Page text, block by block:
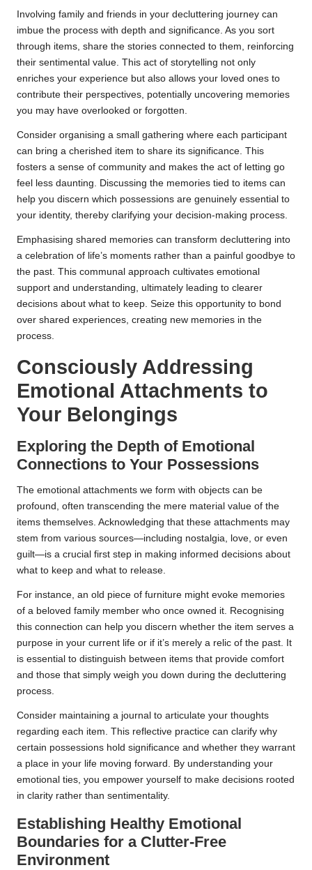
Involving family and friends in your decluttering journey can
imbue the process with depth and significance. As you sort
through items, share the stories connected to them, reinforcing
their sentimental value. This act of storytelling not only
enriches your experience but also allows your loved ones to
contribute their perspectives, potentially uncovering memories
you may have overlooked or forgotten.
Consider organising a small gathering where each participant
can bring a cherished item to share its significance. This
fosters a sense of community and makes the act of letting go
feel less daunting. Discussing the memories tied to items can
help you discern which possessions are genuinely essential to
your identity, thereby clarifying your decision-making process.
Emphasising shared memories can transform decluttering into
a celebration of life’s moments rather than a painful goodbye to
the past. This communal approach cultivates emotional
support and understanding, ultimately leading to clearer
decisions about what to keep. Seize this opportunity to bond
over shared experiences, creating new memories in the
process.
Consciously Addressing
Emotional Attachments to
Your Belongings
Exploring the Depth of Emotional
Connections to Your Possessions
The emotional attachments we form with objects can be
profound, often transcending the mere material value of the
items themselves. Acknowledging that these attachments may
stem from various sources—including nostalgia, love, or even
guilt—is a crucial first step in making informed decisions about
what to keep and what to release.
For instance, an old piece of furniture might evoke memories
of a beloved family member who once owned it. Recognising
this connection can help you discern whether the item serves a
purpose in your current life or if it’s merely a relic of the past. It
is essential to distinguish between items that provide comfort
and those that simply weigh you down during the decluttering
process.
Consider maintaining a journal to articulate your thoughts
regarding each item. This reflective practice can clarify why
certain possessions hold significance and whether they warrant
a place in your life moving forward. By understanding your
emotional ties, you empower yourself to make decisions rooted
in clarity rather than sentimentality.
Establishing Healthy Emotional
Boundaries for a Clutter-Free
Environment